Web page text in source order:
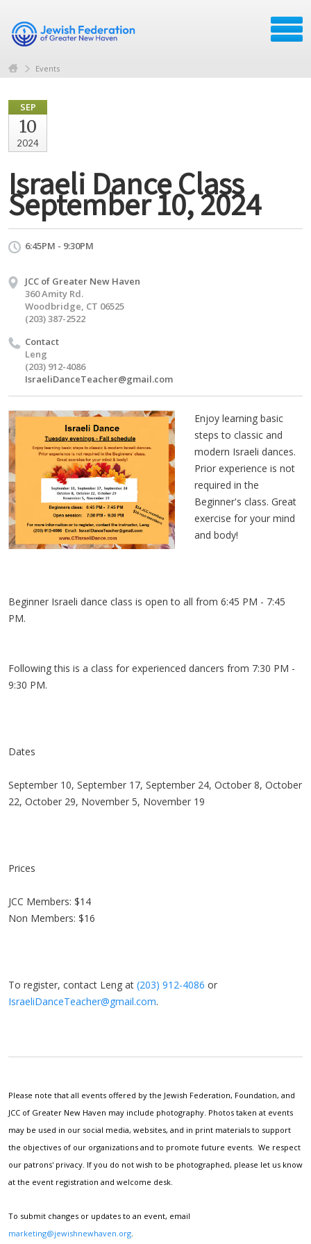
Events
SEP
10
2024
Israeli Dance Class
September 10, 2024
6:45PM - 9:30PM
JCC of Greater New Haven
360 Amity Rd.
Woodbridge, CT 06525
(203) 387-2522
Contact
Leng
(203) 912-4086
IsraeliDanceTeacher@gmail.com
Enjoy learning basic
steps to classic and
modern Israeli dances.
Prior experience is not
required in the
Beginner's class. Great
exercise for your mind
and body!
Beginner Israeli dance class is open to all from 6:45 PM - 7:45
PM.
Following this is a class for experienced dancers from 7:30 PM -
9:30 PM.
Dates
September 10, September 17, September 24, October 8, October
22, October 29, November 5, November 19
Prices
JCC Members: $14
Non Members: $16
To register, contact Leng at (203) 912-4086 or
IsraeliDanceTeacher@gmail.com.
Please note that all events offered by the Jewish Federation, Foundation, and
JCC of Greater New Haven may include photography. Photos taken at events
may be used in our social media, websites, and in print materials to support
the objectives of our organizations and to promote future events. We respect
our patrons' privacy. If you do not wish to be photographed, please let us know
at the event registration and welcome desk.
To submit changes or updates to an event, email
marketing@jewishnewhaven.org